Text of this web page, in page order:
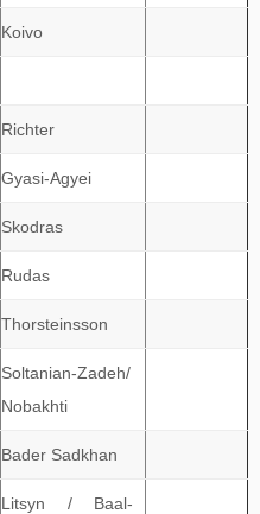
Koivo
Richter
Gyasi-Agyei
Skodras
Rudas
Thorsteinsson
Soltanian-Zadeh/
Nobakhti
Bader Sadkhan
Litsyn / Baal-